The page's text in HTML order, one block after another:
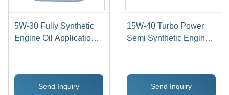
5W-30 Fully Synthetic
Engine Oil Application:
Send Inquiry
15W-40 Turbo Power
Semi Synthetic Engine
Send Inquiry